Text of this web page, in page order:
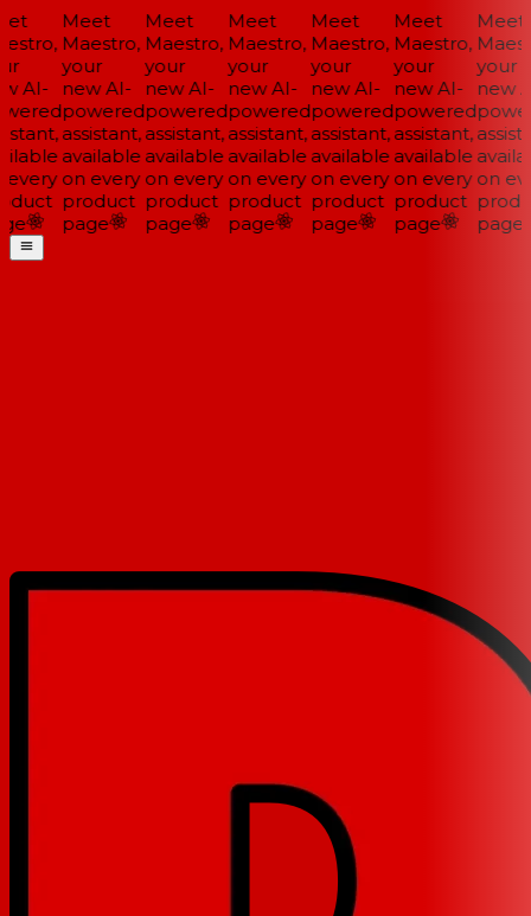
AI-
Meet
Maestro,
your
new AI-
powered
assistant,
available
on every
product
page
Meet
Maestro,
your
new AI-
powered
assistant,
available
on every
product
page
Meet
Maestro,
your
new AI-
powered
assistant,
available
on every
product
page
Meet
Maestro,
your
new AI-
powered
assistant,
available
on every
product
page
Meet
Maestro,
your
new AI-
powered
assistant,
available
on every
product
page
Meet
your
new
on
page